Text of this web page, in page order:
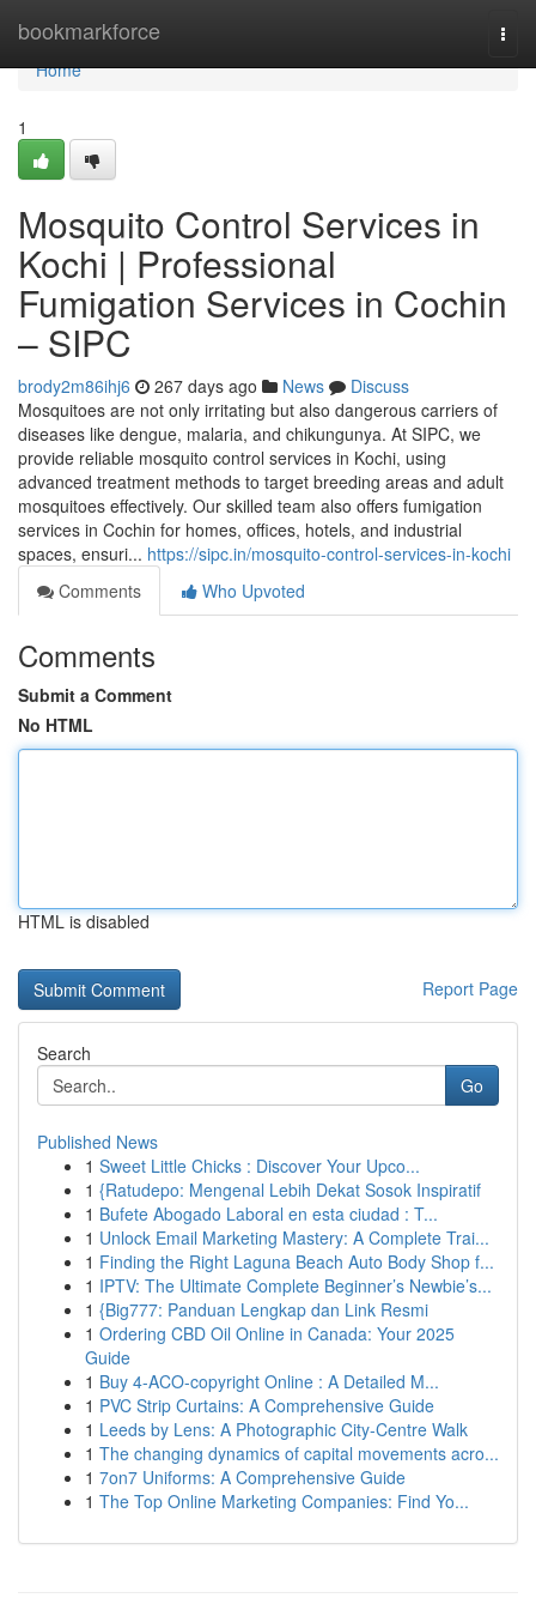
bookmarkforce
Home
Home
1
Mosquito Control Services in
Kochi | Professional
Fumigation Services in Cochin
– SIPC
brody2m86ihj6 267 days ago News
Discuss
Mosquitoes are not only irritating but also dangerous carriers of
diseases like dengue, malaria, and chikungunya. At SIPC, we
provide reliable mosquito control services in Kochi, using
advanced treatment methods to target breeding areas and adult
mosquitoes effectively. Our skilled team also offers fumigation
services in Cochin for homes, offices, hotels, and industrial
spaces, ensuri... https://sipc.in/mosquito-control-services-in-kochi
Comments
Who Upvoted
Comments
Submit a Comment
No HTML
HTML is disabled
Report Page
Search
Go
Published News
1 Sweet Little Chicks : Discover Your Upco...
1 {Ratudepo: Mengenal Lebih Dekat Sosok Inspiratif
1 Bufete Abogado Laboral en esta ciudad : T...
1 Unlock Email Marketing Mastery: A Complete Trai...
1 Finding the Right Laguna Beach Auto Body Shop f...
1 IPTV: The Ultimate Complete Beginner’s Newbie’s...
1 {Big777: Panduan Lengkap dan Link Resmi
1 Ordering CBD Oil Online in Canada: Your 2025
Guide
1 Buy 4-ACO-copyright Online : A Detailed M...
1 PVC Strip Curtains: A Comprehensive Guide
1 Leeds by Lens: A Photographic City-Centre Walk
1 The changing dynamics of capital movements acro...
1 7on7 Uniforms: A Comprehensive Guide
1 The Top Online Marketing Companies: Find Yo...